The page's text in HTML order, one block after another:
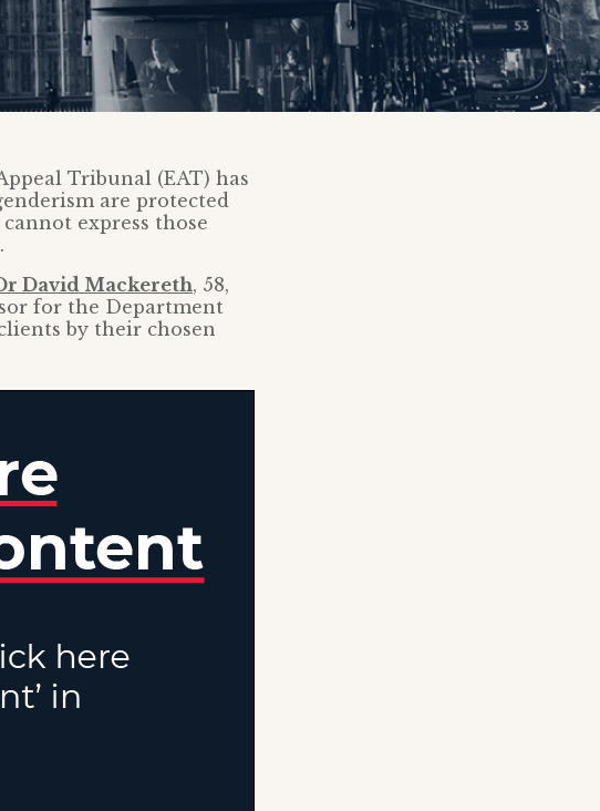
Tribunal (EAT) has
are protected
express those
David Mackereth, 58,
for the Department
by their chosen